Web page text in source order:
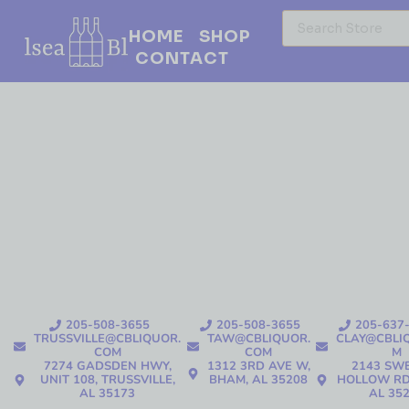
205-508-3655
TRUSSVILLE@CBLIQUOR.
COM
7274 GADSDEN HWY,
UNIT 108, TRUSSVILLE,
AL 35173
205-508-3655
TAW@CBLIQUOR.
COM
1312 3RD AVE W,
BHAM, AL 35208
205-
M
2143
HOLLOW
AL
HOME
SHOP
CONTACT